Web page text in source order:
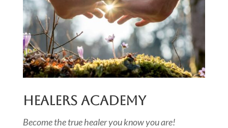
HEALERS ACADEMY
Become the true healer you know you are!